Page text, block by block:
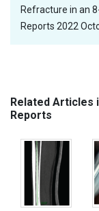
Refracture in an
Reports 2022
Related Articles
Reports